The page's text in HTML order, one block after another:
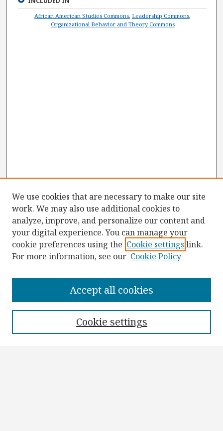
African American Studies Commons, Leadership Commons,
Organizational Behavior and Theory Commons
Collections
We use cookies that are necessary to make our site
work. We may also use additional cookies to
analyze, improve, and personalize our content and
your digital experience. You can manage your
cookie preferences using the Cookie settings link.
For more information, see our Cookie Policy
Cookie settings
Accept all cookies